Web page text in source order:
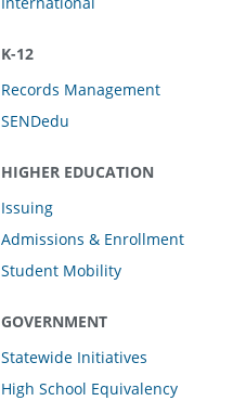
K-12
Records Management
SENDedu
HIGHER EDUCATION
Issuing
Admissions & Enrollment
Student Mobility
GOVERNMENT
Statewide Initiatives
High School Equivalency